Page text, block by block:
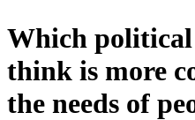
Which
think is more
the needs of